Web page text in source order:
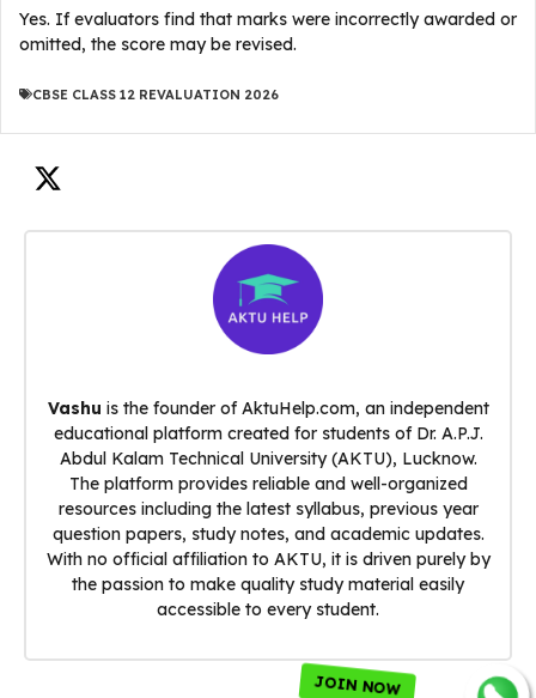
Yes. If evaluators find that marks were incorrectly awarded or
omitted, the score may be revised.
CBSE CLASS 12 REVALUATION 2026
Vashu is the founder of AktuHelp.com, an independent
educational platform created for students of Dr. A.P.J.
Abdul Kalam Technical University (AKTU), Lucknow.
The platform provides reliable and well-organized
resources including the latest syllabus, previous year
question papers, study notes, and academic updates.
With no official affiliation to AKTU, it is driven purely by
the passion to make quality study material easily
accessible to every student.